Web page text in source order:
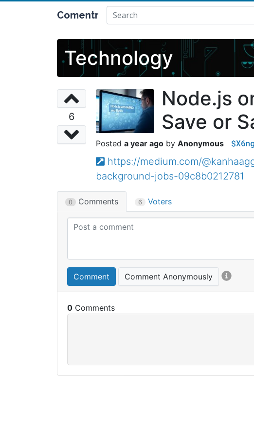
Comentr
Technology
6
Node.js
Save or
a year ago Anonymous
https://medium.com/
background-jobs-09c8b0212781
0 Comments 6 Voters
Comment Comment Anonymously
0